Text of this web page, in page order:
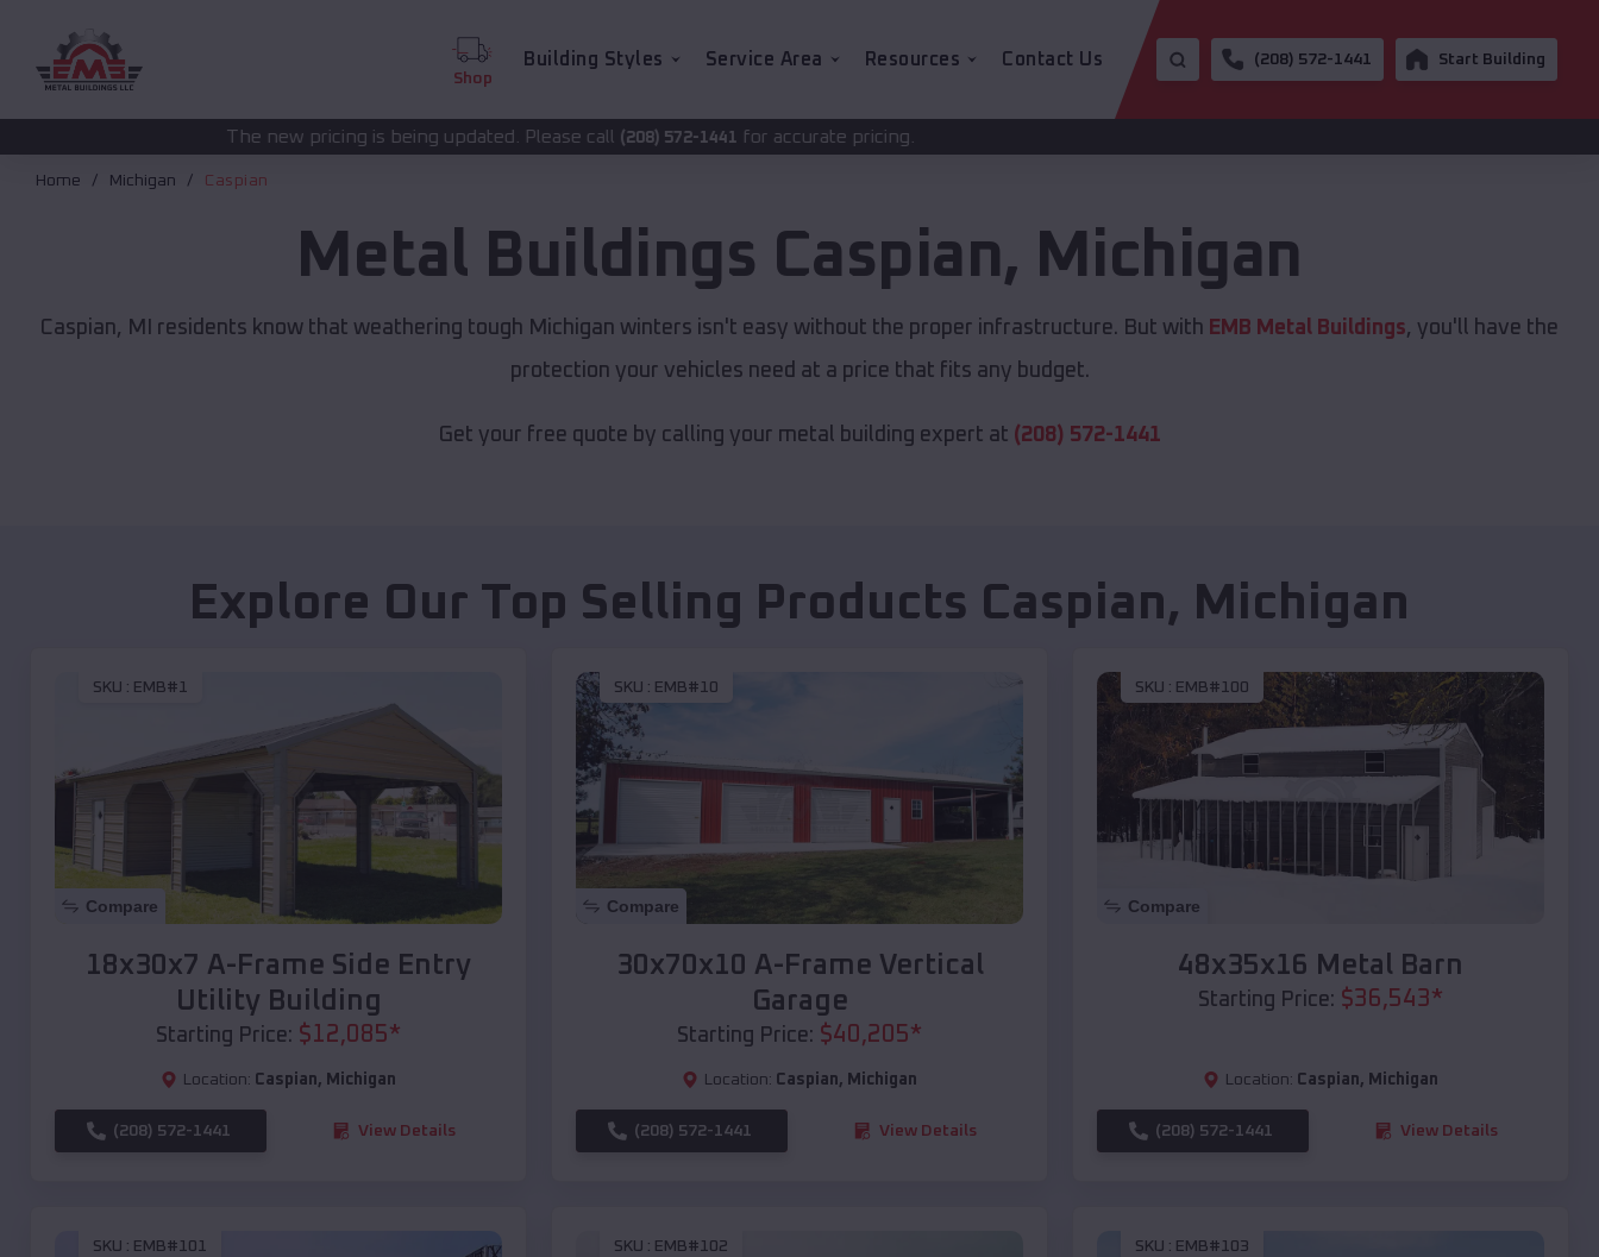
Shop
Building Styles Service Area Resources Contact Us (208) 572-1441 Start Building
The new pricing is being updated. Please call(208) 572-1441for accurate pricing.
Home Michigan Caspian
Metal Buildings Caspian, Michigan
Caspian, MI residents know that weathering tough Michigan winters isn't easy without the proper infrastructure. But with EMB Metal Buildings, you'll have the
protection your vehicles need at a price that fits any budget.
Get your free quote by calling your metal building expert at (208) 572-1441
Explore Our Top Selling Products Caspian, Michigan
SKU : EMB#1
Compare
18x30x7 A-Frame Side Entry
Utility Building
Starting Price: $12,085*
Location: Caspian, Michigan
(208) 572-1441 View Details
SKU : EMB#10
Compare
30x70x10 A-Frame Vertical
Garage
Starting Price: $40,205*
Location: Caspian, Michigan
(208) 572-1441 View Details
SKU : EMB#100
Compare
48x35x16 Metal Barn
Starting Price: $36,543*
Location: Caspian, Michigan
(208) 572-1441 View Details
SKU : EMB#101 SKU : EMB#102 SKU : EMB#103